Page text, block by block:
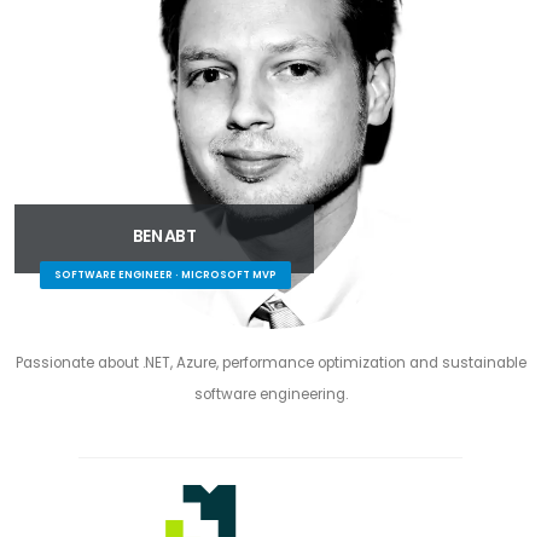
BEN ABT
SOFTWARE ENGINEER · MICROSOFT MVP
Passionate about .NET, Azure, performance optimization and sustainable
software engineering.